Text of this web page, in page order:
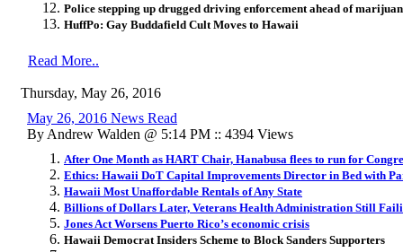
Police stepping up drugged driving enforcement ahead of
HuffPo: Gay Buddafield Cult Moves to Hawaii
Read More..
Thursday, May 26, 2016
May 26, 2016 News Read
By Andrew Walden @ 5:14 PM :: 4394 Views
After One Month as HART Chair, Hanabusa flees to run for
Ethics: Hawaii DoT Capital Improvements Director in Bed with
Hawaii Most Unaffordable Rentals of Any State
Billions of Dollars Later, Veterans Health Administration Still
Jones Act Worsens Puerto Rico’s economic crisis
Hawaii Democrat Insiders Scheme to Block Sanders Supporters